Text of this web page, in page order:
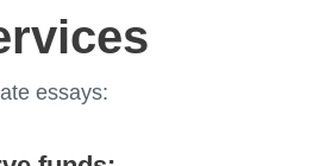
essays: